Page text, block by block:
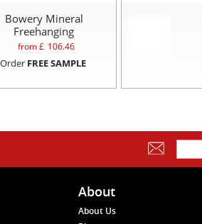
Bowery Mineral
Freehanging
from £ 106.46
Order FREE SAMPLE
About
About Us